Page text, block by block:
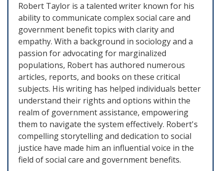
Robert Taylor is a talented writer known for his
ability to communicate complex social care and
government benefit topics with clarity and
empathy. With a background in sociology and a
passion for advocating for marginalized
populations, Robert has authored numerous
articles, reports, and books on these critical
subjects. His writing has helped individuals better
understand their rights and options within the
realm of government assistance, empowering
them to navigate the system effectively. Robert's
compelling storytelling and dedication to social
justice have made him an influential voice in the
field of social care and government benefits.